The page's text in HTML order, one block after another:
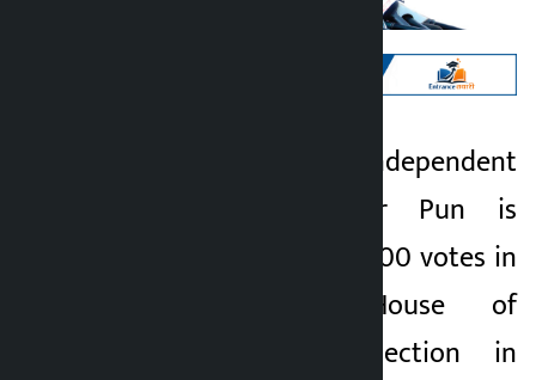
Kathmandu. Independent
candidate Mahabir Pun is
leading by over 12,600 votes in
the ongoing House of
Representatives election in